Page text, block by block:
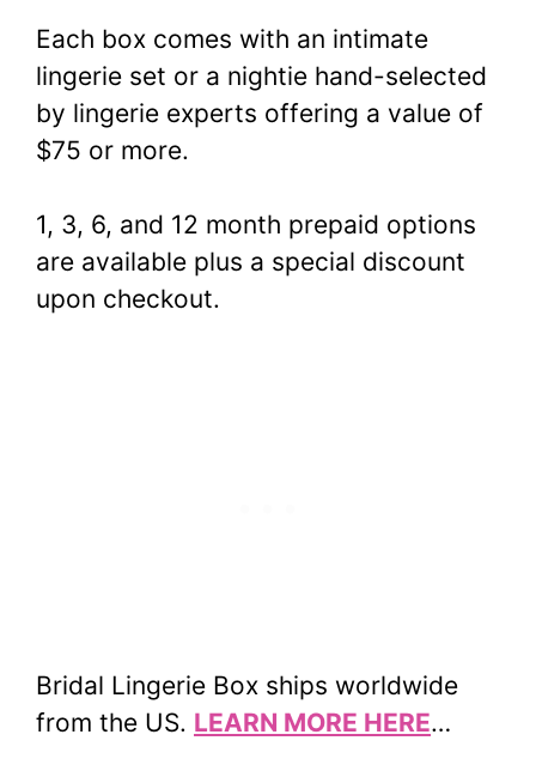
Each box comes with an intimate
lingerie set or a nightie hand-selected
by lingerie experts offering a value of
$75 or more.
1, 3, 6, and 12 month prepaid options
are available plus a special discount
upon checkout.
Bridal Lingerie Box ships worldwide
from the US. LEARN MORE HERE…